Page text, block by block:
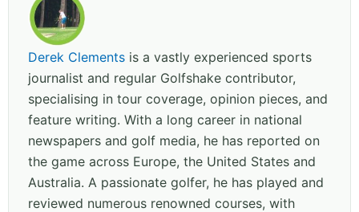
Derek Clements is a vastly experienced sports
journalist and regular Golfshake contributor,
specialising in tour coverage, opinion pieces, and
feature writing. With a long career in national
newspapers and golf media, he has reported on
the game across Europe, the United States and
Australia. A passionate golfer, he has played and
reviewed numerous renowned courses, with